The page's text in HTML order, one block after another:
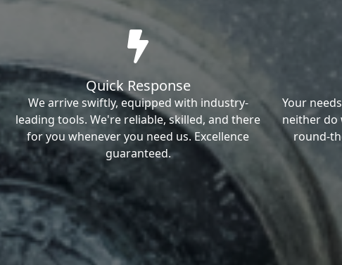
Quick Response
We arrive swiftly, equipped with industry-
leading tools. We're reliable, skilled, and there
for you whenever you need us. Excellence
guaranteed.
Your
neither do
round-